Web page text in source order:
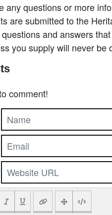
any questions or more
are submitted to the
and answers
you supply will never be
comment!